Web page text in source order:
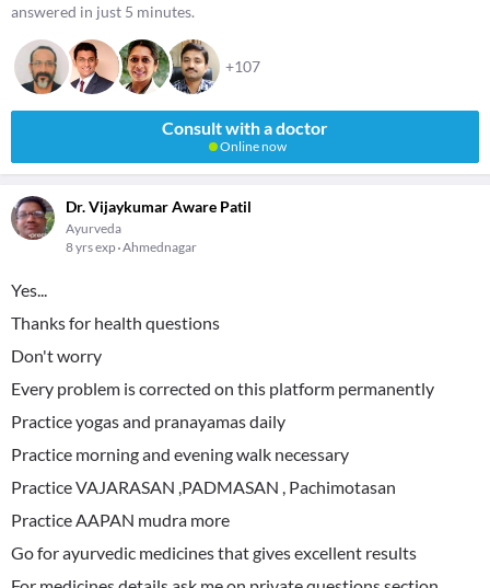
answered in just 5 minutes.
+107
Consult with a doctor
Online now
Dr. Vijaykumar Aware Patil
Ayurveda
8 yrs exp Ahmednagar
Yes...
Thanks for health questions
Don't worry
Every problem is corrected on this platform permanently
Practice yogas and pranayamas daily
Practice morning and evening walk necessary
Practice VAJARASAN ,PADMASAN , Pachimotasan
Practice AAPAN mudra more
Go for ayurvedic medicines that gives excellent results